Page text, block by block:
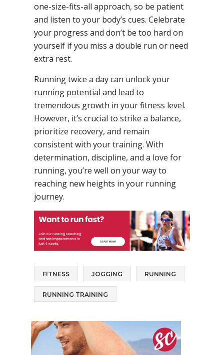
one-size-fits-all approach, so be patient
and listen to your body’s cues. Celebrate
your progress and don’t be too hard on
yourself if you miss a double run or need
extra rest.
Running twice a day can unlock your
running potential and lead to
tremendous growth in your fitness level.
However, it’s crucial to strike a balance,
prioritize recovery, and remain
consistent with your training. With
determination, discipline, and a love for
running, you’re well on your way to
reaching new heights in your running
journey.
FITNESS JOGGING RUNNING
RUNNING TRAINING